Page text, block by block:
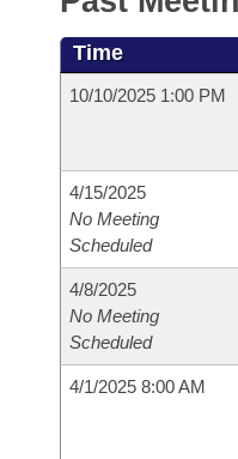
Bills in House
Bills in Senate
Bills in Joint
Meetings Of The
Recently Filed
Personalized Bill
Bills Returned from
Bill Conflicts Report
Bills on Committee
House
House Budget
Senate Budget
House Roll Call
Arkansas Code and
Uncodified Historic
Budget
Search Center
Time
10/10/2025 1:00 PM
4/15/2025
No Meeting
Scheduled
4/8/2025
No Meeting
Scheduled
4/1/2025 8:00 AM